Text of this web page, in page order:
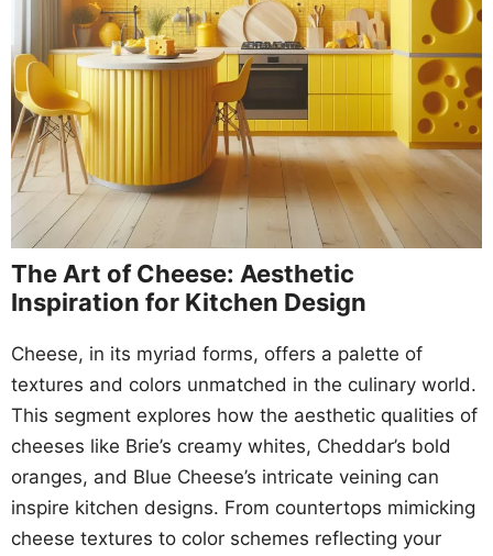
The Art of Cheese: Aesthetic
Inspiration for Kitchen Design
Cheese, in its myriad forms, offers a palette of
textures and colors unmatched in the culinary world.
This segment explores how the aesthetic qualities of
cheeses like Brie’s creamy whites, Cheddar’s bold
oranges, and Blue Cheese’s intricate veining can
inspire kitchen designs. From countertops mimicking
cheese textures to color schemes reflecting your